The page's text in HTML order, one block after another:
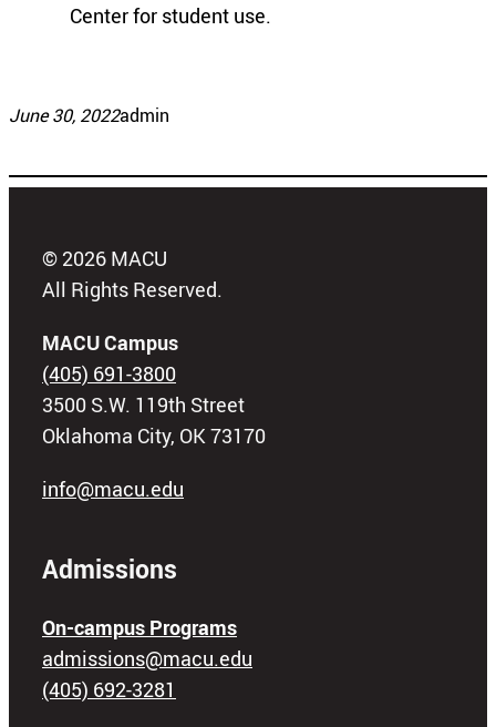
Center for student use.
June 30, 2022admin
© 2026 MACU
All Rights Reserved.
MACU Campus
(405) 691-3800
3500 S.W. 119th Street
Oklahoma City, OK 73170
info@macu.edu
Admissions
On-campus Programs
admissions@macu.edu
(405) 692-3281